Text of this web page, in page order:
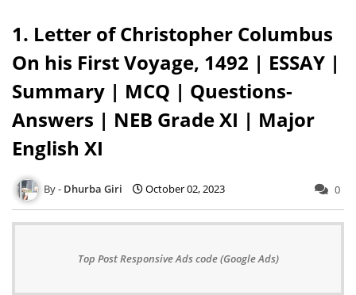
1. Letter of Christopher Columbus
On his First Voyage, 1492 | ESSAY |
Summary | MCQ | Questions-
Answers | NEB Grade XI | Major
English XI
Dhurba Giri October 02, 2023 0
Top Post Responsive Ads code (Google Ads)